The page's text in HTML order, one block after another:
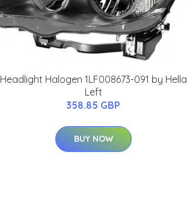
Headlight Halogen 1LF008673-091 by Hella
Left
358.85 GBP
BUY NOW